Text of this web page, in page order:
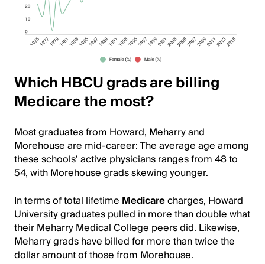
Which HBCU grads are billing
Medicare the most?
Most graduates from Howard, Meharry and
Morehouse are mid-career: The average age among
these schools’ active physicians ranges from 48 to
54, with Morehouse grads skewing younger.
In terms of total lifetime Medicarecharges, Howard
University graduates pulled in more than double what
their Meharry Medical College peers did. Likewise,
Meharry grads have billed for more than twice the
dollar amount of those from Morehouse.